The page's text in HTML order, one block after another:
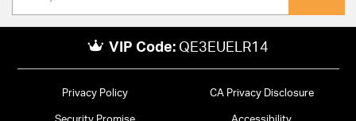
VIP Code: QE3EUELR14
Privacy Policy CA Privacy Disclosure